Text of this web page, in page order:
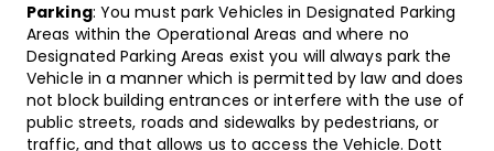
Parking: You must park Vehicles in Designated Parking
Areas within the Operational Areas and where no
Designated Parking Areas exist you will always park the
Vehicle in a manner which is permitted by law and does
not block building entrances or interfere with the use of
public streets, roads and sidewalks by pedestrians, or
traffic, and that allows us to access the Vehicle. Dott